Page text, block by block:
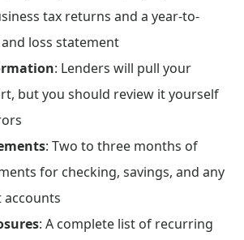
tax returns and a year-to-
loss statement
: Lenders will pull your
but you should review it yourself
: Two to three months of
for checking, savings, and any
accounts
: A complete list of recurring